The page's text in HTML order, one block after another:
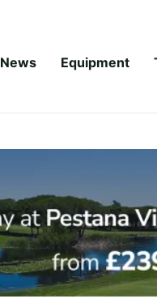
News Equipment